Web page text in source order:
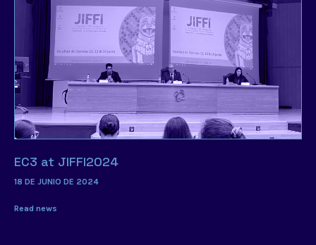
EC3 at JIFFI2024
18 DE JUNIO DE 2024
Read news